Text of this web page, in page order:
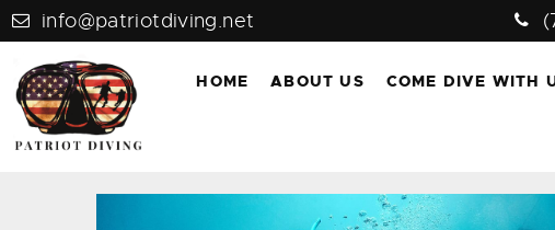
info@patriotdiving.net
HOME ABOUT US COME DIVE WITH